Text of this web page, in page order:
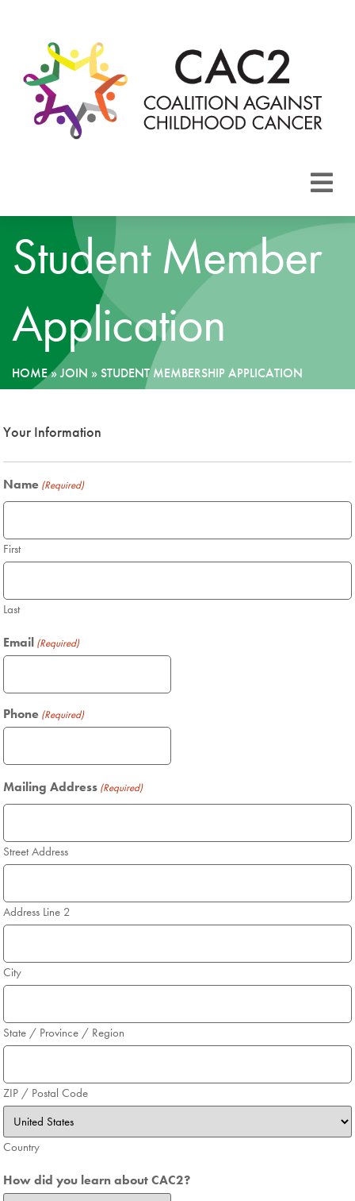
CAC2
Areas
Student Member
Application
HOME»JOIN »STUDENT MEMBERSHIP APPLICATION
Your Information
Name (Required)
First
Last
Email (Required)
Phone (Required)
Mailing Address (Required)
Street Address
Address Line 2
City
State / Province / Region
ZIP / Postal Code
Country
How did you learn about CAC2?